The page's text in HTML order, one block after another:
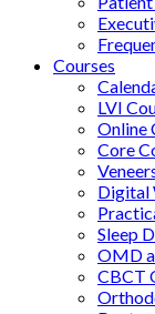
Courses
LVI
Online
Core
Digital
Sleep
OMD
CBCT